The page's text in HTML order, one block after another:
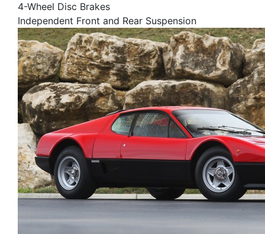
4-Wheel Disc Brakes
Independent Front and Rear Suspension